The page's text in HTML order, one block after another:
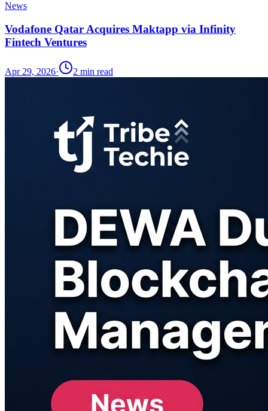
News
Vodafone Qatar Acquires Maktapp via Infinity
Fintech Ventures
Apr 29, 2026· 2 min read